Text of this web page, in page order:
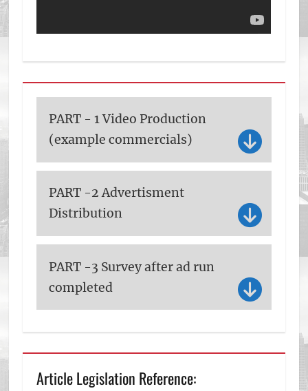
PART - 1 Video Production
(example commercials)
PART -2 Advertisment
Distribution
PART -3 Survey after ad run
completed
Article Legislation Reference: